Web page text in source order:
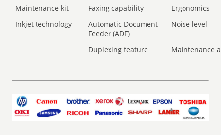
Maintenance kit
Faxing capability
Ergonomics
Inkjet technology
Automatic Document
Feeder (ADF)
Noise level
Duplexing feature Maintenance